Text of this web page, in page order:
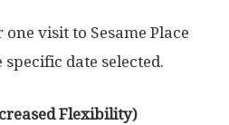
one visit to Sesame Place
specific date selected.
Flexibility)